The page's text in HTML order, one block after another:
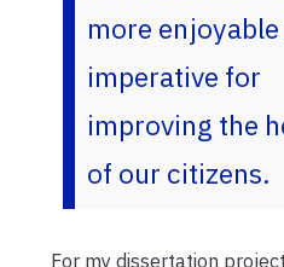
more enjoyable
imperative for
improving the
of our citizens.
For my dissertation